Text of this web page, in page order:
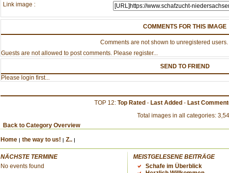
Link image :
COMMENTS FOR THIS IMAGE
Comments are not shown to unregistered
Guests are not allowed to post comments. Please register...
SEND TO FRIEND
Please login first...
TOP 12: Top Rated- Last Added- Last
Total images in all categories:
Back to Category Overview
Home the way to us! Z..
NÄCHSTE TERMINE
No events found
MEISTGELESENE BEITRÄGE
Schafe im Überblick